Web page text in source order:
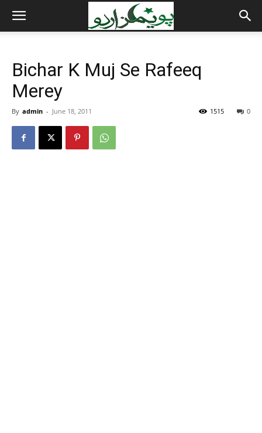
Bichar K Muj Se Rafeeq
Merey
By admin - June 18, 2011 0
1515